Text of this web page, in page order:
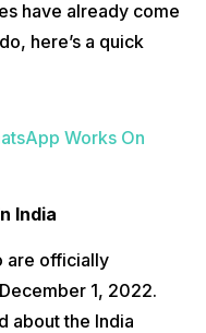
have already come
here’s a quick
Works On
India
are officially
1, 2022.
about the India